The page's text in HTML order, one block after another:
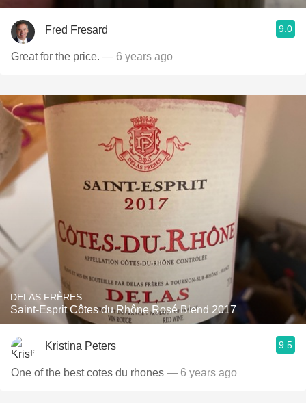
Fred Fresard 9.0
Great for the price. — 6 years ago
DELAS FRÈRES
Saint-Esprit Côtes du Rhône Rosé Blend 2017
Kristina Peters 9.5
One of the best cotes du rhones — 6 years ago